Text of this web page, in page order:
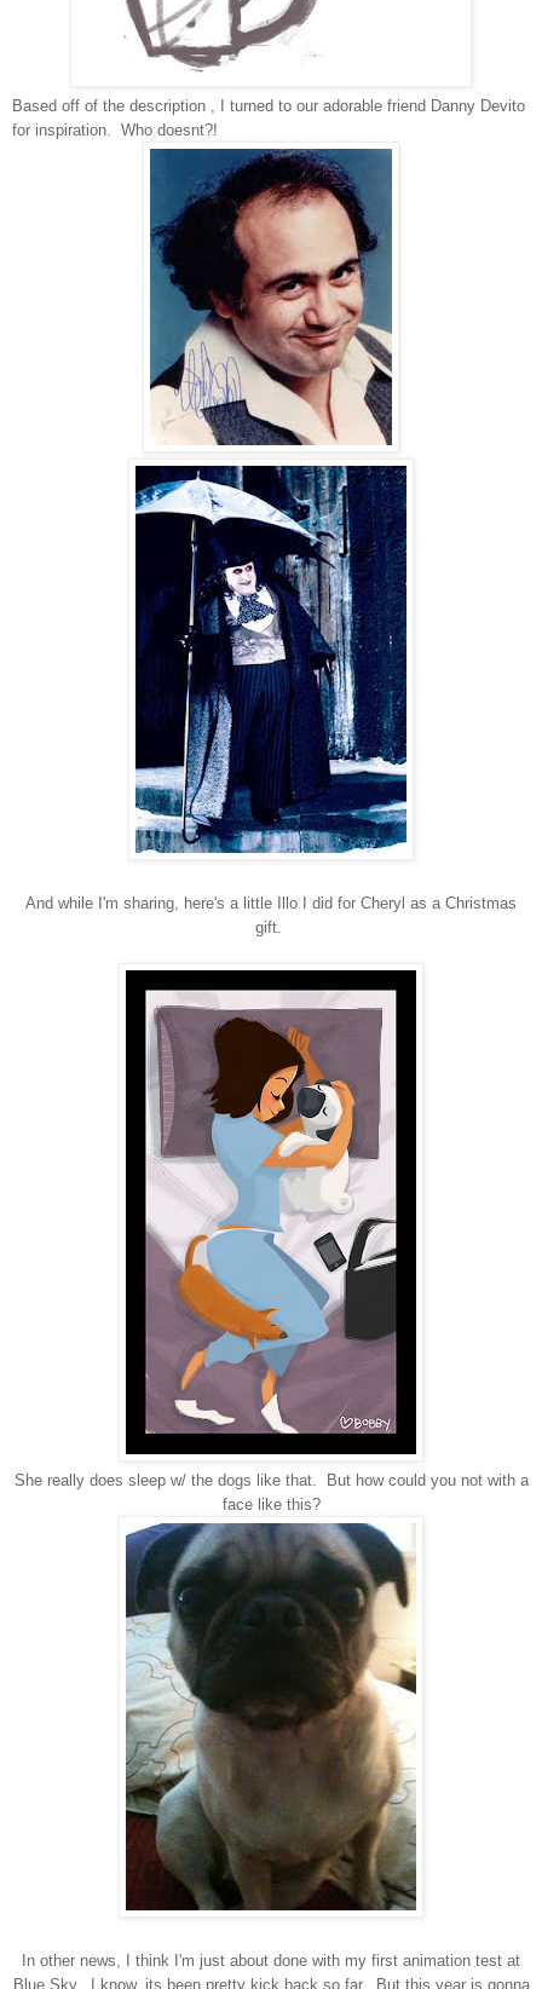
Based off of the description , I turned to our adorable friend Danny Devito
for inspiration. Who doesnt?!
And while I'm sharing, here's a little Illo I did for Cheryl as a Christmas
gift.
She really does sleep w/ the dogs like that. But how could you not with a
face like this?
In other news, I think I'm just about done with my first animation test at
Blue Sky. I know, its been pretty kick back so far. But this year is gonna